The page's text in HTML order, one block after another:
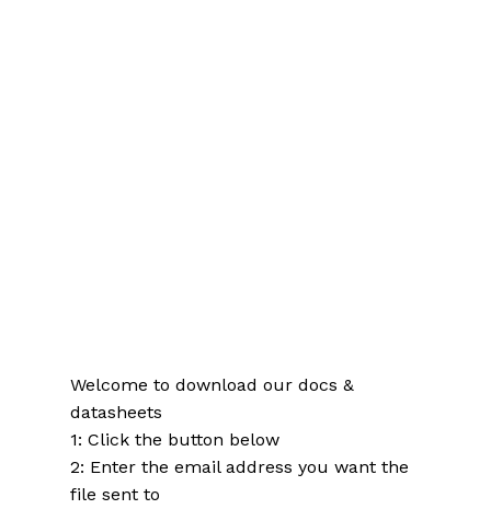
Welcome to download our docs &
datasheets
1: Click the button below
2: Enter the email address you want the
file sent to